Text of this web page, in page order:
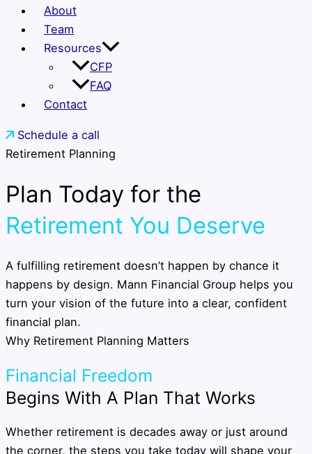
About
Team
Resources
CFP
FAQ
Contact
Schedule a call
Retirement Planning
Plan Today for the
Retirement You Deserve
A fulfilling retirement doesn’t happen by chance it
happens by design. Mann Financial Group helps you
turn your vision of the future into a clear, confident
financial plan.
Why Retirement Planning Matters
Financial Freedom
Begins With A Plan That Works
Whether retirement is decades away or just around
the corner, the steps you take today will shape your